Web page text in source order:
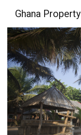
Ghana Property